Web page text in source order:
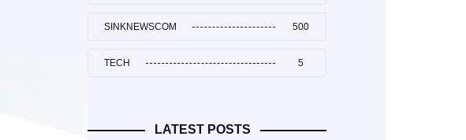
SINKNEWSCOM 500
TECH 5
LATEST POSTS